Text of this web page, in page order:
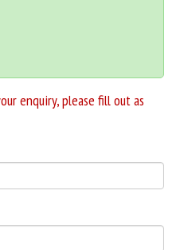
enquiry, please fill out as